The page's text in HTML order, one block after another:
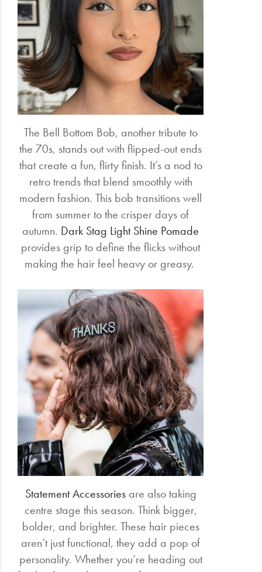
The Bell Bottom Bob, another tribute to
the 70s, stands out with flipped-out ends
that create a fun, flirty finish. It’s a nod to
retro trends that blend smoothly with
modern fashion. This bob transitions well
from summer to the crisper days of
autumn. Dark Stag Light Shine Pomade
provides grip to define the flicks without
making the hair feel heavy or greasy.
Statement Accessoriesare also taking
centre stage this season. Think bigger,
bolder, and brighter. These hair pieces
aren’t just functional, they add a pop of
personality. Whether you’re heading out